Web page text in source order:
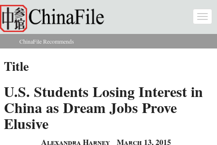
Skip to main content
You are here
ChinaFile Recommends
Title
U.S. Students Losing Interest in
China as Dream Jobs Prove
Elusive
Alexandra Harney March 13, 2015